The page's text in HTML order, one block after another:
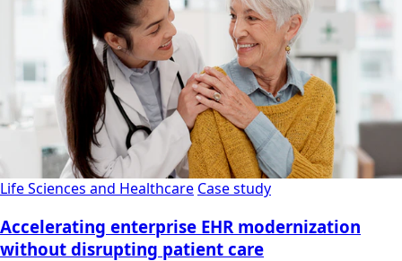
Life Sciences and Healthcare Case study
Accelerating enterprise EHR modernization
without disrupting patient care